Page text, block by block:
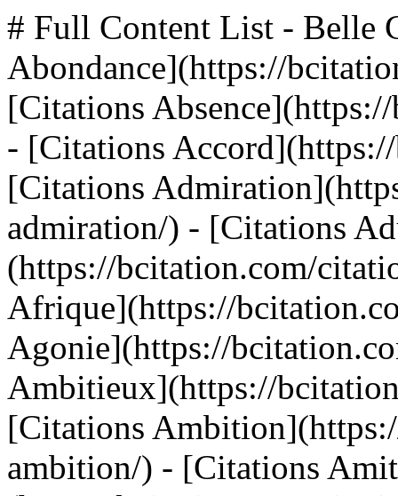
# Full Content List - Belle Citation ## Themes - [Citations Abondance](https://bcitation.com/citations-abondance/) - [Citations Absence](https://bcitation.com/citations-absence/) - [Citations Accord](https://bcitation.com/citations-accord/) - [Citations Admiration](https://bcitation.com/citations-admiration/) - [Citations Adultere](https://bcitation.com/citations-adultere/) - [Citations Afrique](https://bcitation.com/citations-afrique/) - [Citations Agonie](https://bcitation.com/citations-agonie/) - [Citations Ambitieux](https://bcitation.com/citations-ambitieux/) - [Citations Ambition](https://bcitation.com/citations-ambition/) - [Citations Amitié](https://bcitation.com/citations-amitie/) - [Citations Amour Perdu](https://bcitation.com/citations-amour-perdu/) - [Citations Apparence](https://bcitation.com/citations-apparence/) - [Citations Appétit](https://bcitation.com/citations-appetit/) - [Citations Aptitude](https://bcitation.com/citations-aptitude/) - [Citations Argent](https://bcitation.com/citations-argent/) - [Citations Armee](https://bcitation.com/citations-armee/) - [Citations Assurance](https://bcitation.com/citations-assurance/) - [Citations Attention](https://bcitation.com/citations-attention/) - [Citations Attitude](https://bcitation.com/citations-attitude/) - [Citations Audace](https://bcitation.com/citations-audace/) - [Citations Automne](https://bcitation.com/citations-automne/) - [Citations Autorité](https://bcitation.com/citations-autorite/) - [Citations Avantage](https://bcitation.com/citations-avantage/) - [Citations Avenir](https://bcitation.com/citations-avenir/) - [Citations Avocat](https://bcitation.com/citations-avocat/) - [Citations Banalite](https://bcitation.com/citations-banalite/) - [Citations Barbarie](https://bcitation.com/citations-barbarie/) - [Citations Beauté](https://bcitation.com/citations-beaute/) - [Citations Bébé](https://bcitation.com/citations-bebe/) - [Citations Bibliotheque](https://bcitation.com/citations-bibliotheque/) - [Citations Bizarre](https://bcitation.com/citations-bizarre/) - [Citations Bonheur](https://bcitation.com/citations-bonheur/) - [Citations Bonté](https://bcitation.com/citations-bonte/) - [Citations Cafe](https://bcitation.com/citations-cafe/) - [Citations Calme](https://bcitation.com/citations-calme/) - [Citations Calomnie](https://bcitation.com/citations-calomnie/) - [Citations Caprice](https://bcitation.com/citations-caprice/) - [Citations Caractère](https://bcitation.com/citations-caractere/) - [Citations Caresse](https://bcitation.com/citations-caresse/) - [Citations Celibataire](https://bcitation.com/citations-celibataire/) - [Citations Censure](https://bcitation.com/citations-censure/) - [Citations Certitude](https://bcitation.com/citations-certitude/) - [Citations Cerveau](https://bcitation.com/citations-cerveau/) - [Citations Chagrin](https://bcitation.com/citations-chagrin/) - [Citations Chaleur](https://bcitation.com/citations-chaleur/) - [Citations Changement](https://bcitation.com/citations-changement/) - [Citations Charite](https://bcitation.com/citations-charite/) - [Citations Charme](https://bcitation.com/citations-charme/) - [Citations Chemin](https://bcitation.com/citations-chemin/) - [Citations Chien](https://bcitation.com/citations-chien/) - [Citations Chomage](https://bcitation.com/citations-chomage/) - [Citations Cigarette](https://bcitation.com/citations-cigarette/) - [Citations Cinema](https://bcitation.com/citations-cinema/) - [Citations Circonstance](https://bcitation.com/citations-circonstance/) - [Citations Civilisation](https://bcitation.com/citations-civilisation/) - [Citations Clémence](https://bcitation.com/citations-clemence/) - [Citations Colère](https://bcitation.com/citations-colere/) - [Citations Combat](https://bcitation.com/citations-combat/) - [Citations Comedie](https://bcitation.com/citations-comedie/) - [Citations Communaute](https://bcitation.com/citations-communaute/) - [Citations Communisme](https://bcitation.com/citations-communisme/) - [Citations Compassion](https://bcitation.com/citations-compassion/) - [Citations Competence](https://bcitation.com/citations-competence/) - [Citations Compliment](https://bcitation.com/citations-compliment/) - [Citations Conduite](https://bcitation.com/citations-conduite/) - [Citations Confiance](https://bcitation.com/citations-confiance/) - [Citations Conflit](https://bcitation.com/citations-conflit/) - [Citations Connaissance](https://bcitation.com/citations-connaissance/) - [Citations Conscience](https://